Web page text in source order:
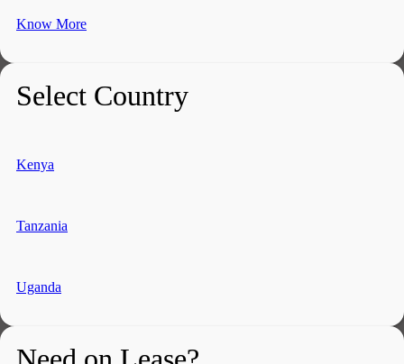
Know More
Select Country
Kenya
Tanzania
Uganda